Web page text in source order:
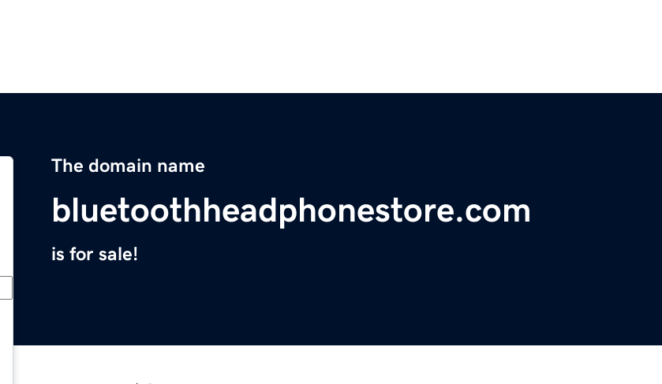
The domain name
bluetoothheadphonestore.com
is for sale!